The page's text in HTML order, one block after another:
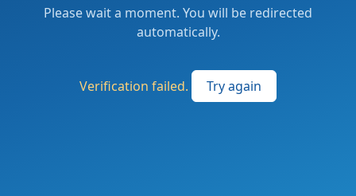
Please wait a moment. You will be redirected
automatically.
Verification failed. Try again